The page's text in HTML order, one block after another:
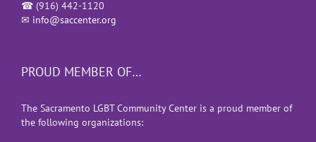
☎ (916) 442-1120
✉ info@saccenter.org
PROUD MEMBER OF…
The Sacramento LGBT Community Center is a proud member of
the following organizations: